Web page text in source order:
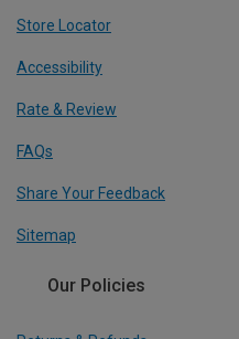
Store Locator
Accessibility
Rate & Review
FAQs
Share Your Feedback
Sitemap
Our Policies